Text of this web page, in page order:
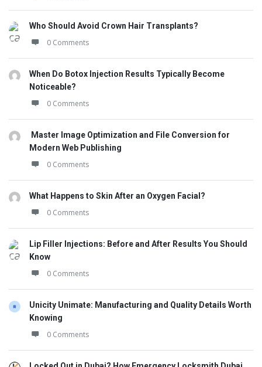
Who Should Avoid Crown Hair Transplants?
0 Comments
When Do Botox Injection Results Typically Become
Noticeable?
0 Comments
Master Image Optimization and File Conversion for
Modern Web Publishing
0 Comments
What Happens to Skin After an Oxygen Facial?
0 Comments
Lip Filler Injections: Before and After Results You Should
Know
0 Comments
Unicity Unimate: Manufacturing and Quality Details Worth
Knowing
0 Comments